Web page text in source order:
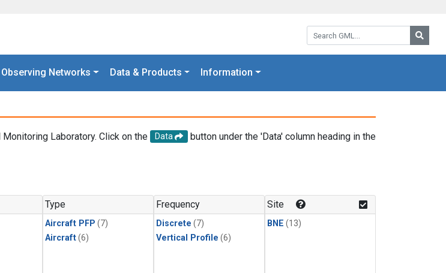
Search GML:
Observing Networks Data & Products Information
Laboratory. Click on the Data
button under the 'Data' column heading in the
Type
Aircraft PFP (7)
Aircraft(6)
Frequency
Discrete (7)
Vertical Profile (6)
Site
BNE (13)